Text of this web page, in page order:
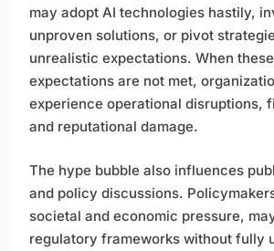
may adopt AI technologies hastily,
unproven solutions, or pivot
unrealistic expectations. When
expectations are not met,
experience operational disruptions,
and reputational damage.
The hype bubble also influences
and policy discussions.
societal and economic pressure,
regulatory frameworks without fully